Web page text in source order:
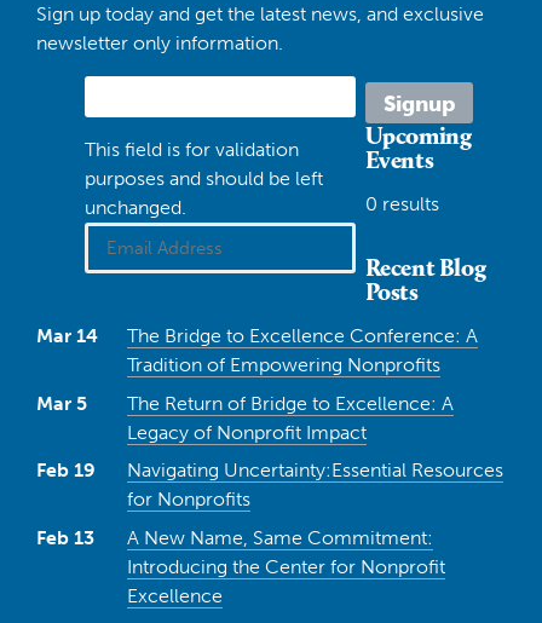
Sign up today and get the latest news, and exclusive
newsletter only information.
This field is for validation
purposes and should be left
unchanged.
Upcoming
Events
0 results
Recent Blog
Posts
Mar 14
The Bridge to Excellence Conference: A
Tradition of Empowering Nonprofits
Mar 5
The Return of Bridge to Excellence: A
Legacy of Nonprofit Impact
Feb 19
Navigating Uncertainty:Essential Resources
for Nonprofits
Feb 13
A New Name, Same Commitment:
Introducing the Center for Nonprofit
Excellence